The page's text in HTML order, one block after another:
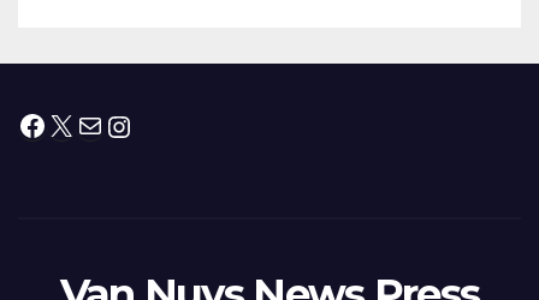
Facebook
X MailInstagram